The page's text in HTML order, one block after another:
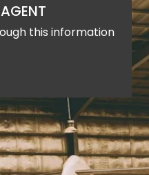
this information